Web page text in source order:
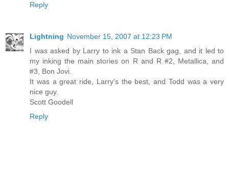
Reply
Lightning November 15, 2007 at 12:23 PM
I was asked by Larry to ink a Stan Back gag, and it led to
my inking the main stories on R and R #2, Metallica, and
#3, Bon Jovi.
It was a great ride, Larry's the best, and Todd was a very
nice guy.
Scott Goodell
Reply